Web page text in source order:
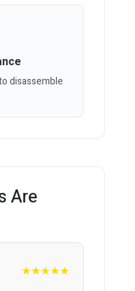
disassemble
Are
★★★★★